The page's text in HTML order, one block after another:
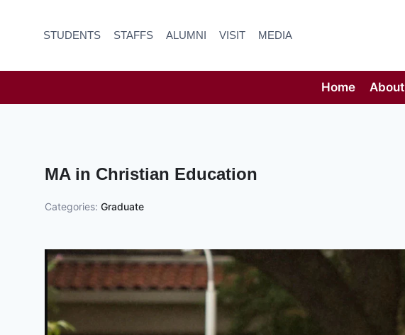
STUDENTS STAFFS ALUMNI VISIT MEDIA
Home About
MA in Christian Education
Categories: Graduate